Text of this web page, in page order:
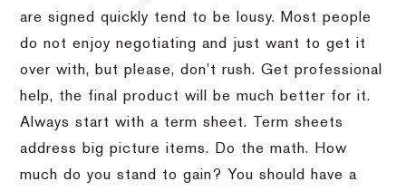
are signed quickly tend to be lousy. Most people
do not enjoy negotiating and just want to get it
over with, but please, don’t rush.Get professional
help, the final product will be much better for it.
Always start with a term sheet.
Term sheets
address big picture items.
Do the math.
How
much do you stand to gain?
You should have a